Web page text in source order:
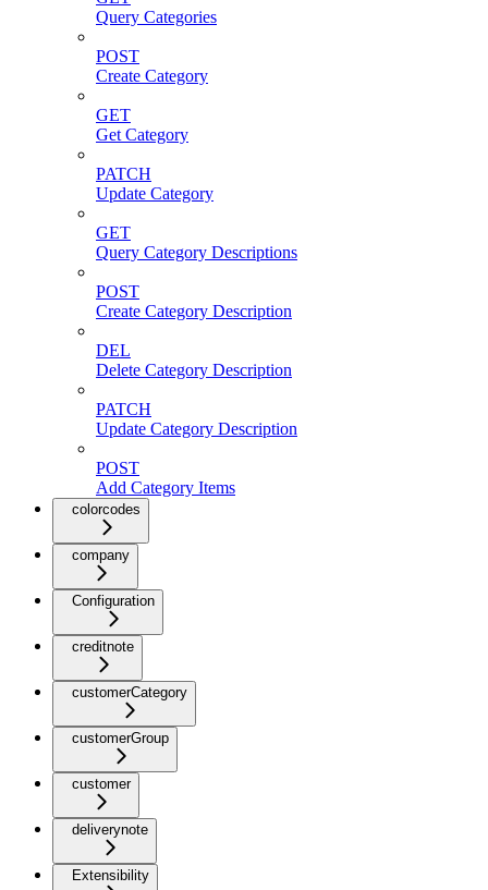
Query Categories
POST
Create Category
GET
Get Category
PATCH
Update Category
GET
Query Category Descriptions
POST
Create Category Description
DEL
Delete Category Description
PATCH
Update Category Description
POST
Add Category Items
colorcodes
company
Configuration
creditnote
customerCategory
customerGroup
customer
deliverynote
Extensibility